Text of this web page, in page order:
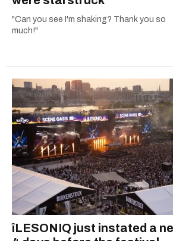
"Can you see I'm shaking? Thank you so
much!"
îLESONIQ just instated a